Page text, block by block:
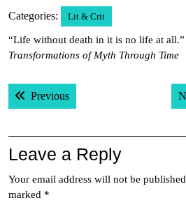
Categories: Lit & Crit
“Life without death in it is no life at all.”
Transformations of Myth Through Time
Post
navigation
PreviousPrevious post:
Leave a Reply
Your email address will not be
marked *